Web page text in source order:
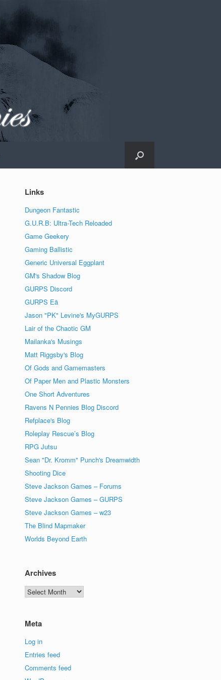
Links
Dungeon Fantastic
G.U.R.B: Ultra-Tech Reloaded
Game Geekery
Gaming Ballistic
Generic Universal Eggplant
GM's Shadow Blog
GURPS Discord
GURPS Eä
Jason "PK" Levine's MyGURPS
Lair of the Chaotic GM
Mailanka's Musings
Matt Riggsby's Blog
Of Gods and Gamemasters
Of Paper Men and Plastic Monsters
One Short Adventures
Ravens N Pennies Blog Discord
Refplace's Blog
Roleplay Rescue’s Blog
RPG Jutsu
Sean "Dr. Kromm" Punch's Dreamwidth
Shooting Dice
Steve Jackson Games – Forums
Steve Jackson Games – GURPS
Steve Jackson Games – w23
The Blind Mapmaker
Worlds Beyond Earth
Archives
Archives
Meta
Log in
Entries feed
Comments feed